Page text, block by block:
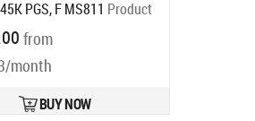
PGS, F MS811 Product
code:
Ships in 5-7 bd
from
month
BUY NOW